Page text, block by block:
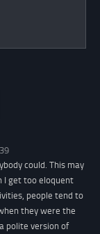
could. This may
I get too eloquent
people tend to
they were the
polite version of